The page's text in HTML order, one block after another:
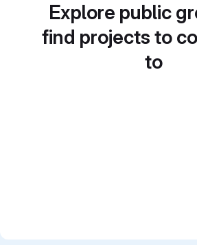
Explore public
find projects to
to